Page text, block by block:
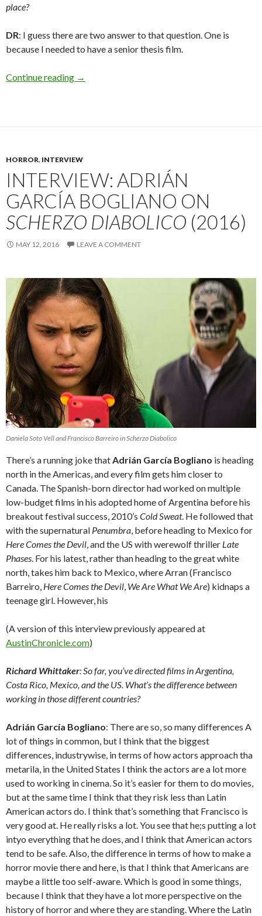
place?
DR: I guess there are two answer to that question. One is
because I needed to have a senior thesis film.
Continue reading Interview: Dominic Rodriguez on
→
HORROR, INTERVIEW
INTERVIEW: ADRIÁN
GARCÍA BOGLIANO ON
SCHERZO DIABOLICO (2016)
MAY 12, 2016 LEAVE A COMMENT
Daniela Soto Vell and Francisco Barreiro in Scherzo Diabolico
There’s a running joke thatAdrián García Bogliano is heading
north in the Americas, and every film gets him closer to
Canada. The Spanish-born director had worked on multiple
low-budget films in his adopted home of Argentina before his
breakout festival success, 2010’s Cold Sweat. He followed that
with the supernatural Penumbra, before heading to Mexico for
Here Comes the Devil, and the US with werewolf thriller Late
Phases. For his latest, rather than heading to the great white
north, takes him back to Mexico, where Arran (Francisco
Barreiro, Here Comes the Devil, We Are What We Are) kidnaps a
teenage girl. However, his
(A version of this interview previously appeared at
AustinChronicle.com)
Richard Whittaker: So far, you’ve directed films in Argentina,
Costa Rico, Mexico, and the US. What’s the difference between
working in those different countries?
Adrián García Bogliano: There are so, so many differences A
lot of things in common, but I think that the biggest
differences, industrywise, in terms of how actors approach tha
metarila, in the United States I think the actors are a lot more
used to working in cinema. So it’s easier for them to do movies,
but at the same time I think that they risk less than Latin
American actors do. I think that’s something that Francisco is
very good at. He really risks a lot. You see that he;s putting a lot
intyo everything that he does, and I think that American actors
tend to be safe. Also, the difference in terms of how to make a
horror movie there and here, is that I think that Americans are
maybe a little too self-aware. Which is good in some things,
because I think that they have a lot more perspective on the
history of horror and where they are standing. Where the Latin